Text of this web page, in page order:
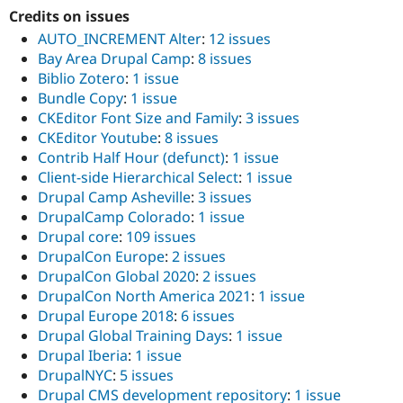
Credits on issues
AUTO_INCREMENT Alter: 12 issues
Bay Area Drupal Camp: 8 issues
Biblio Zotero: 1 issue
Bundle Copy: 1 issue
CKEditor Font Size and Family: 3 issues
CKEditor Youtube: 8 issues
Contrib Half Hour (defunct): 1 issue
Client-side Hierarchical Select: 1 issue
Drupal Camp Asheville: 3 issues
DrupalCamp Colorado: 1 issue
Drupal core: 109 issues
DrupalCon Europe: 2 issues
DrupalCon Global 2020: 2 issues
DrupalCon North America 2021: 1 issue
Drupal Europe 2018: 6 issues
Drupal Global Training Days: 1 issue
Drupal Iberia: 1 issue
DrupalNYC: 5 issues
Drupal CMS development repository: 1 issue